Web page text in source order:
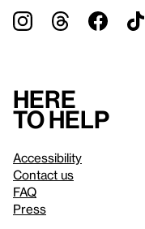
Here
to help
Accessibility
Contact us
FAQ
Press